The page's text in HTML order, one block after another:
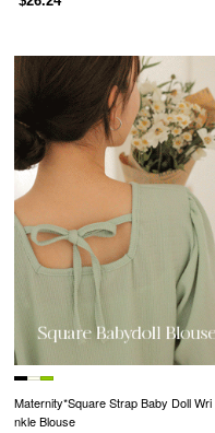
Maternity*Square Strap Baby Doll Wri
nkle Blouse